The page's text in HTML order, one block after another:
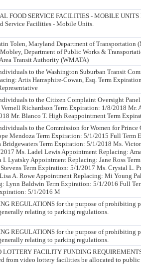
FOOD SERVICE FACILITIES - MOBILE
Service Facilities - Mobile Units.
Tolen, Maryland Department of Transportation
Department of Public Works &
Transit Authority (WMATA)
to the Washington Suburban Transit
Artis Hamsphire-Cowan, Esq. Term
to the Citizen Complaint Oversight
Richardson Term Expiration: 1/8/2018 Mr.
Mr. Blanco T. High Reappointment Term
to the Commission for Women for Prince
Mendoza Term Expiration: 5/1/2015 Full Term
Term Expiration: 5/1/2018 Ms.
Ms. Ladel Lewis Appointment Replacing:
Lyatsky Appointment Replacing: Jane Ross
Term Expiration: 5/1/2017 Ms. Crystal L.
A. Rowe Appointment Replacing: Mi Young
Lynn Baldwin Term Expiration: 5/1/2016 Full
5/1/2016 M
REGULATIONS for the purpose of
relating to parking regulations.
REGULATIONS for the purpose of
relating to parking regulations.
LOTTERY FACILITY FUNDING
from video lottery facilities be allocated to public